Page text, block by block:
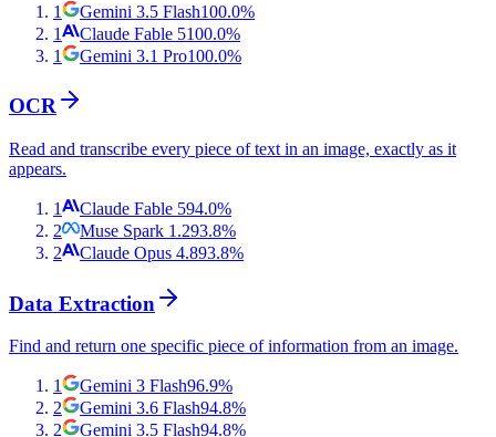
1 Gemini 3.5 Flash100.0%
1
Claude Fable 5100.0%
1
Gemini 3.1 Pro100.0%
OCR
Read and transcribe every piece of text in an image, exactly as it
appears.
1 Claude Fable 594.0%
2
Muse Spark 1.293.8%
2
Claude Opus 4.893.8%
Data Extraction
Find and return one specific piece of information from an image.
1 Gemini 3 Flash96.9%
2
Gemini 3.6 Flash94.8%
2
Gemini 3.5 Flash94.8%